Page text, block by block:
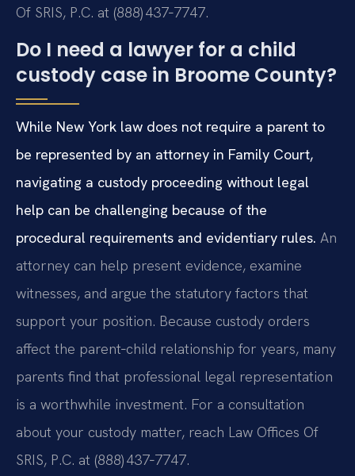
Of SRIS, P.C. at (888) 437‑7747.
Do I need a lawyer for a child
custody case in Broome County?
While New York law does not require a parent to
be represented by an attorney in Family Court,
navigating a custody proceeding without legal
help can be challenging because of the
procedural requirements and evidentiary rules. An
attorney can help present evidence, examine
witnesses, and argue the statutory factors that
support your position. Because custody orders
affect the parent‑child relationship for years, many
parents find that professional legal representation
is a worthwhile investment. For a consultation
about your custody matter, reach Law Offices Of
SRIS, P.C. at (888) 437‑7747.